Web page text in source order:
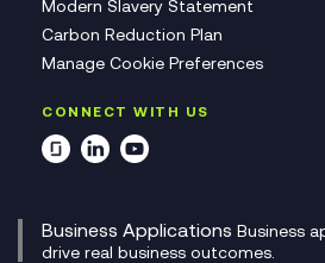
Modern Slavery Statement
Carbon Reduction Plan
Manage Cookie Preferences
CONNECT WITH US
Business Applications Business
drive real business outcomes.